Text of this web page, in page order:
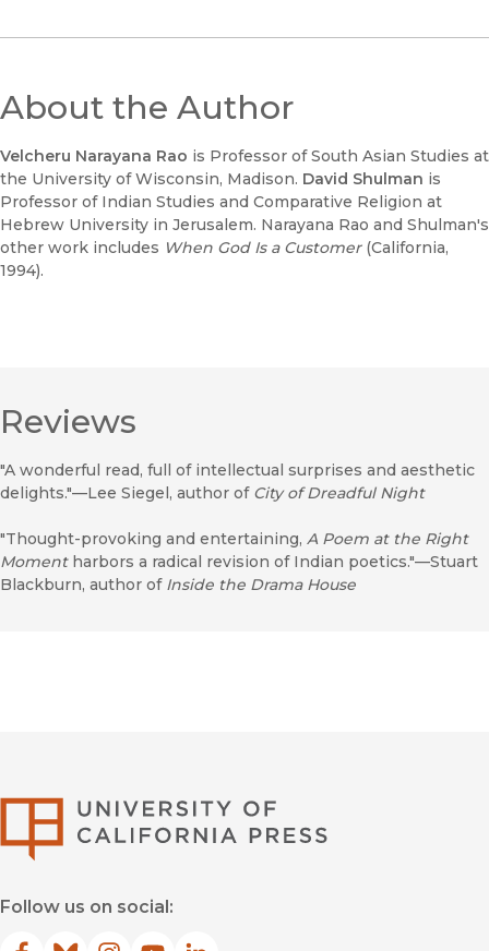
About the Author
Velcheru Narayana Rao is Professor of South Asian Studies at
the University of Wisconsin, Madison. David Shulman is
Professor of Indian Studies and Comparative Religion at
Hebrew University in Jerusalem. Narayana Rao and Shulman's
other work includes When God Is a Customer(California,
1994).
Reviews
"A wonderful read, full of intellectual surprises and aesthetic
delights."—Lee Siegel, author of City of Dreadful Night
"Thought-provoking and entertaining, A Poem at the Right
Momentharbors a radical revision of Indian poetics."—Stuart
Blackburn, author of Inside the Drama House
Follow us on social: